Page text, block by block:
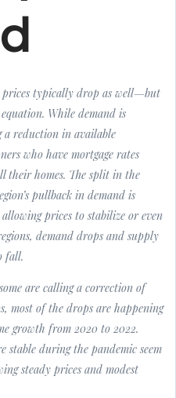
prices typically drop as well—but
While demand is
a reduction in available
who have mortgage rates
their homes. The split in the
pullback in demand is
prices to stabilize or even
demand drops and supply
fall.
are calling a correction of
most of the drops are happening
growth from 2020 to 2022.
stable during the pandemic seem
steady prices and modest